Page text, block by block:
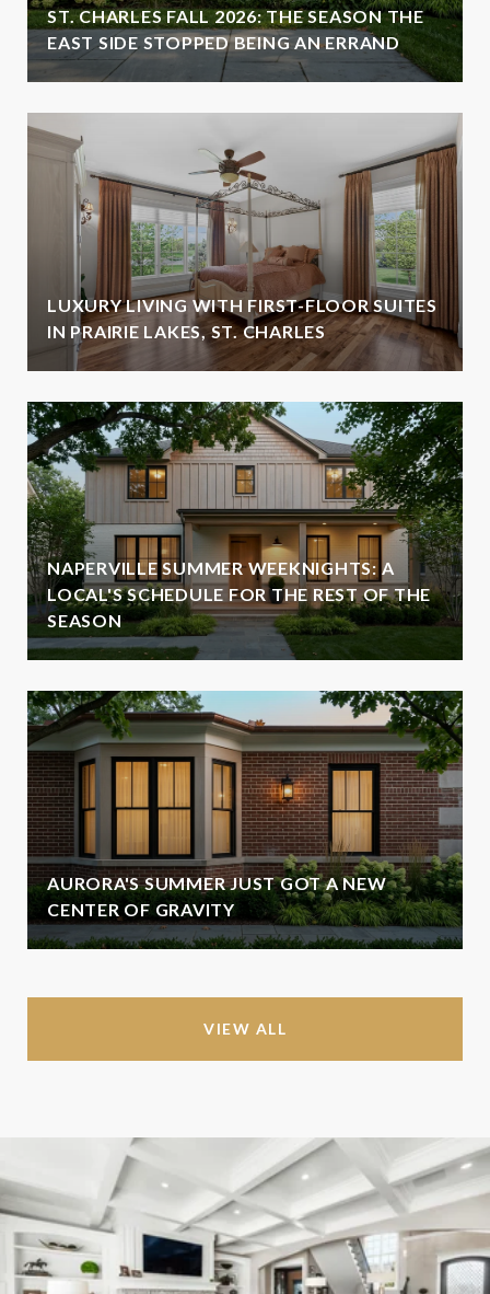
ST. CHARLES FALL 2026: THE SEASON THE
EAST SIDE STOPPED BEING AN ERRAND
LUXURY LIVING WITH FIRST-FLOOR SUITES
IN PRAIRIE LAKES, ST. CHARLES
NAPERVILLE SUMMER WEEKNIGHTS: A
LOCAL'S SCHEDULE FOR THE REST OF THE
SEASON
AURORA'S SUMMER JUST GOT A NEW
CENTER OF GRAVITY
VIEW ALL